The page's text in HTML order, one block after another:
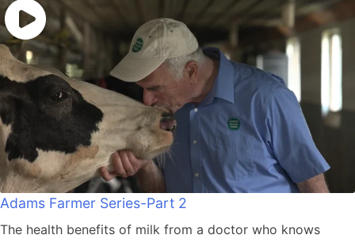
Adams Farmer Series-Part 2
The health benefits of milk from a doctor who knows